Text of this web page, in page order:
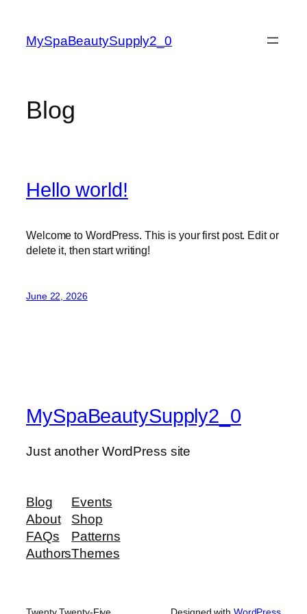
content
MySpaBeautySupply2_0
Blog
Hello world!
Welcome to WordPress. This is your first post. Edit or
delete it, then start writing!
June 22, 2026
MySpaBeautySupply2_0
Just another WordPress site
Blog
About
FAQs
Authors
Events
Shop
Patterns
Themes